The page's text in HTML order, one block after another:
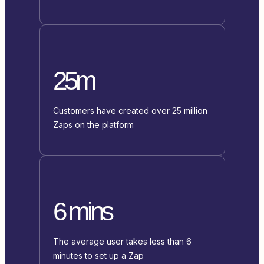
25m
Customers have created over 25 million
Zaps on the platform
6 mins
The average user takes less than 6
minutes to set up a Zap